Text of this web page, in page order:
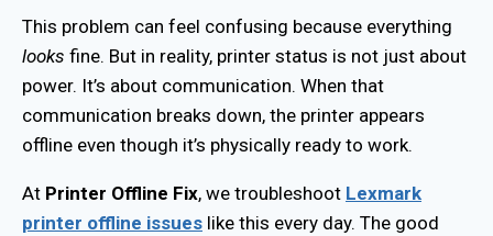
This problem can feel confusing because everything
looks fine. But in reality, printer status is not just about
power. It’s about communication. When that
communication breaks down, the printer appears
offline even though it’s physically ready to work.
At Printer Offline Fix, we troubleshoot Lexmark
printer offline issues like this every day. The good